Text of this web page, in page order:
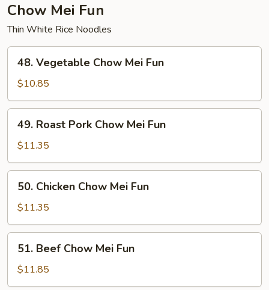
Chow Mei Fun
Thin White Rice Noodles
Vegetable
Chow
Mei
Fun
48. Vegetable Chow Mei Fun
$10.85
Roast
Pork
Chow
Mei
Fun
49. Roast Pork Chow Mei Fun
$11.35
Chicken
Chow
Mei
Fun
50. Chicken Chow Mei Fun
$11.35
Beef
Chow
Mei
51. Beef Chow Mei Fun
$11.85